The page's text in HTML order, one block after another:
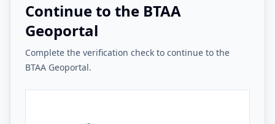
Continue to the BTAA
Geoportal
Complete the verification check to continue to the
BTAA Geoportal.